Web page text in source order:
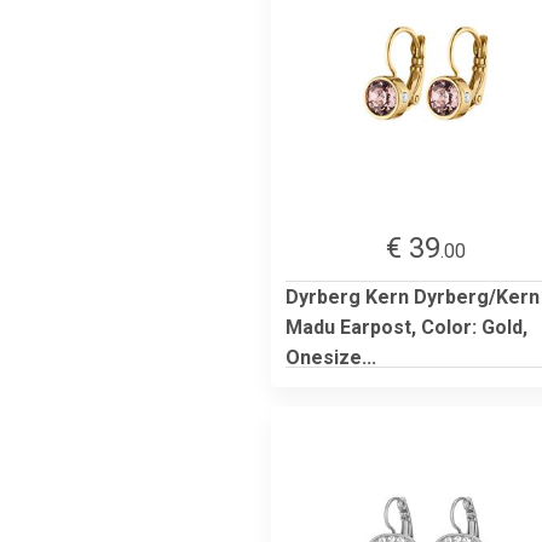
€ 39.00
Dyrberg Kern Dyrberg/Kern
Madu Earpost, Color: Gold,
Onesize...